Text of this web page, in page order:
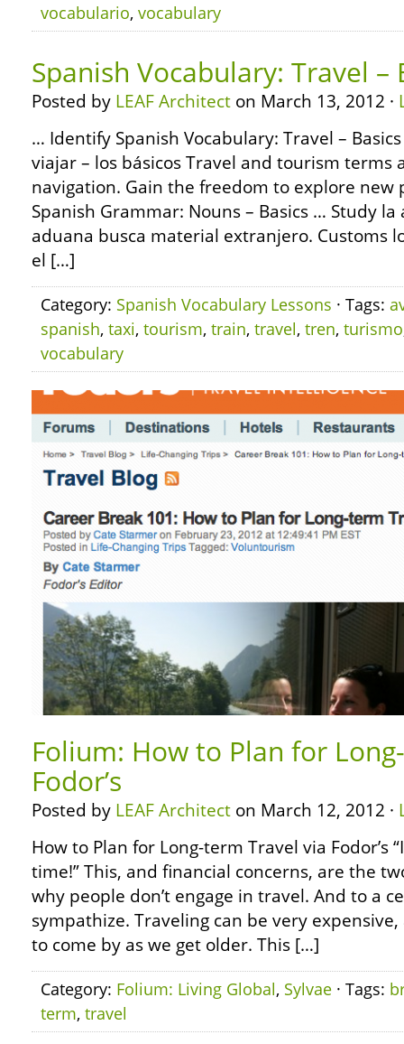
vocabulario, vocabulary
Spanish Vocabulary: Travel –
Posted by LEAF Architect on March 13, 2012 ·
… Identify Spanish Vocabulary: Travel –
viajar – los básicos Travel and tourism terms
navigation. Gain the freedom to explore new
Spanish Grammar: Nouns – Basics … Study
aduana busca material extranjero. Customs
el […]
Category: Spanish Vocabulary Lessons · Tags:
spanish, taxi, tourism, train, travel, tren, turismo
vocabulary
Folium: How to Plan for
Fodor’s
Posted by LEAF Architect on March 12, 2012 ·
How to Plan for Long-term Travel via Fodor’s
time!” This, and financial concerns, are the
why people don’t engage in travel. And to a
sympathize. Traveling can be very
to come by as we get older. This […]
Category: Folium: Living Global, Sylvae · Tags:
term, travel